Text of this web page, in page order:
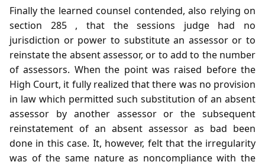
Finally the learned counsel contended, also relying on
section 285 , that the sessions judge had no
jurisdiction or power to substitute an assessor or to
reinstate the absent assessor, or to add to the number
of assessors. When the point was raised before the
High Court, it fully realized that there was no provision
in law which permitted such substitution of an absent
assessor by another assessor or the subsequent
reinstatement of an absent assessor as bad been
done in this case. It, however, felt that the irregularity
was of the same nature as noncompliance with the